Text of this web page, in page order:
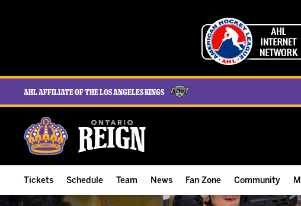
AHL Affiliate of the Los Angeles Kings
Tickets Schedule Team News Fan Zone Community